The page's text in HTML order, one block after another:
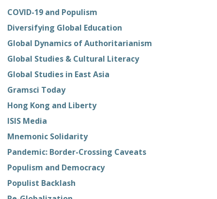
COVID-19 and Populism
Diversifying Global Education
Global Dynamics of Authoritarianism
Global Studies & Cultural Literacy
Global Studies in East Asia
Gramsci Today
Hong Kong and Liberty
ISIS Media
Mnemonic Solidarity
Pandemic: Border-Crossing Caveats
Populism and Democracy
Populist Backlash